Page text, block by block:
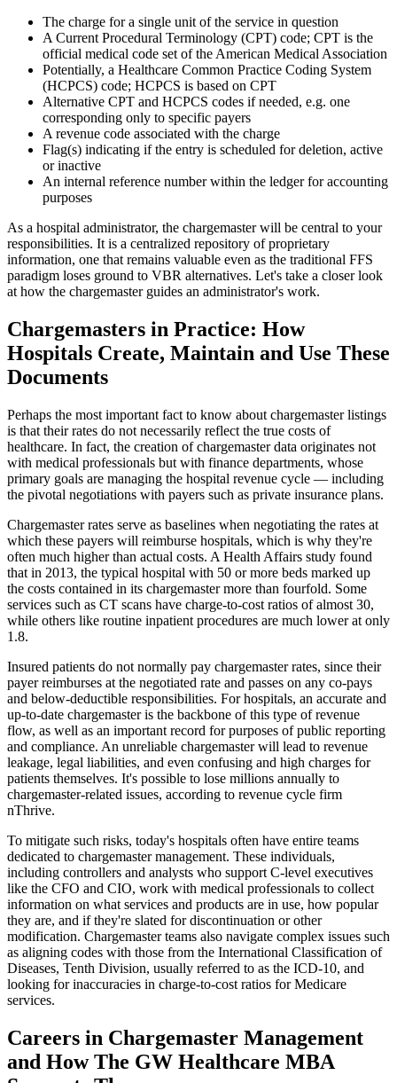
The charge for a single unit of the service in question
A Current Procedural Terminology (CPT) code; CPT is the
official medical code set of the American Medical Association
Potentially, a Healthcare Common Practice Coding System
(HCPCS) code; HCPCS is based on CPT
Alternative CPT and HCPCS codes if needed, e.g. one
corresponding only to specific payers
A revenue code associated with the charge
Flag(s) indicating if the entry is scheduled for deletion, active
or inactive
An internal reference number within the ledger for accounting
purposes
As a hospital administrator, the chargemaster will be central to your
responsibilities. It is a centralized repository of proprietary
information, one that remains valuable even as the traditional FFS
paradigm loses ground to VBR alternatives. Let's take a closer look
at how the chargemaster guides an administrator's work.
Chargemasters in Practice: How
Hospitals Create, Maintain and Use These
Documents
Perhaps the most important fact to know about chargemaster listings
is that their rates do not necessarily reflect the true costs of
healthcare. In fact, the creation of chargemaster data originates not
with medical professionals but with finance departments, whose
primary goals are managing the hospital revenue cycle ― including
the pivotal negotiations with payers such as private insurance plans.
Chargemaster rates serve as baselines when negotiating the rates at
which these payers will reimburse hospitals, which is why they're
often much higher than actual costs. A Health Affairs study found
that in 2013, the typical hospital with 50 or more beds marked up
the costs contained in its chargemaster more than fourfold. Some
services such as CT scans have charge-to-cost ratios of almost 30,
while others like routine inpatient procedures are much lower at only
1.8.
Insured patients do not normally pay chargemaster rates, since their
payer reimburses at the negotiated rate and passes on any co-pays
and below-deductible responsibilities. For hospitals, an accurate and
up-to-date chargemaster is the backbone of this type of revenue
flow, as well as an important record for purposes of public reporting
and compliance. An unreliable chargemaster will lead to revenue
leakage, legal liabilities, and even confusing and high charges for
patients themselves. It's possible to lose millions annually to
chargemaster-related issues, according to revenue cycle firm
nThrive.
To mitigate such risks, today's hospitals often have entire teams
dedicated to chargemaster management. These individuals,
including controllers and analysts who support C-level executives
like the CFO and CIO, work with medical professionals to collect
information on what services and products are in use, how popular
they are, and if they're slated for discontinuation or other
modification. Chargemaster teams also navigate complex issues such
as aligning codes with those from the International Classification of
Diseases, Tenth Division, usually referred to as the ICD-10, and
looking for inaccuracies in charge-to-cost ratios for Medicare
services.
Careers in Chargemaster Management
and How The GW Healthcare MBA